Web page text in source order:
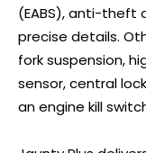
(EABS), anti-theft
precise details.
fork suspension,
sensor, central
an engine kill